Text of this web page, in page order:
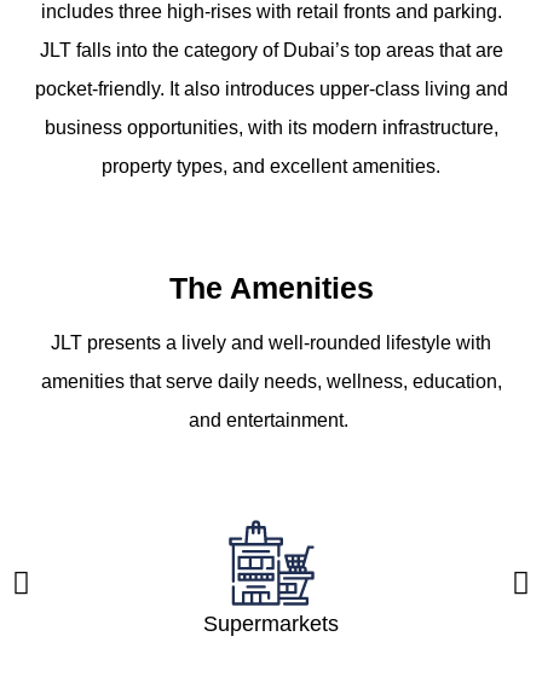
includes three high-rises with retail fronts and parking.
JLT falls into the category of Dubai’s top areas that are
pocket-friendly. It also introduces upper-class living and
business opportunities, with its modern infrastructure,
property types, and excellent amenities.
The Amenities
JLT presents a lively and well-rounded lifestyle with
amenities that serve daily needs, wellness, education,
and entertainment.
Supermarkets